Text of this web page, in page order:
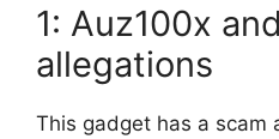
1: Auz100x
allegations
This gadget has a scam